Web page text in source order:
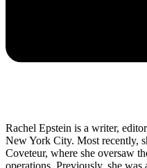
Rachel Epstein is a writer,
New York City. Most recently,
Coveteur, where she oversaw
operations. Previously, she was